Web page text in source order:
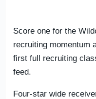
Score one for the
recruiting momentum
first full recruiting
feed.
Four-star wide